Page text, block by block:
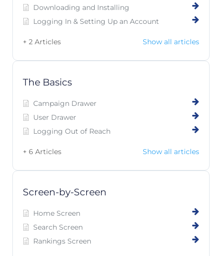
Downloading and Installing
Logging In & Setting Up an Account
+ 2 Articles Show all articles
The Basics
Campaign Drawer
User Drawer
Logging Out of Reach
+ 6 Articles Show all articles
Screen-by-Screen
Home Screen
Search Screen
Rankings Screen